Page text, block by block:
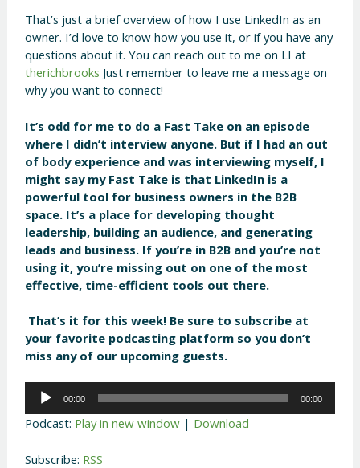
That’s just a brief overview of how I use LinkedIn as an
owner. I’d love to know how you use it, or if you have any
questions about it. You can reach out to me on LI at
therichbrooks Just remember to leave me a message on
why you want to connect!
It’s odd for me to do a Fast Take on an episode
where I didn’t interview anyone. But if I had an out
of body experience and was interviewing myself, I
might say my Fast Take is that LinkedIn is a
powerful tool for business owners in the B2B
space. It’s a place for developing thought
leadership, building an audience, and generating
leads and business. If you’re in B2B and you’re not
using it, you’re missing out on one of the most
effective, time-efficient tools out there.
That’s it for this week! Be sure to subscribe at
your favorite podcasting platform so you don’t
miss any of our upcoming guests.
Audio
Player
00:00 00:00
Podcast: Play in new window | Download
Subscribe: RSS